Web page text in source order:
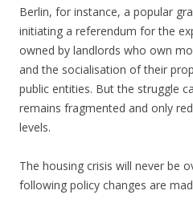
Berlin, for instance, a popular
initiating a referendum for the
owned by landlords who own
and the socialisation of their
public entities. But the struggle
remains fragmented and only
levels.
The housing crisis will never be
following policy changes are